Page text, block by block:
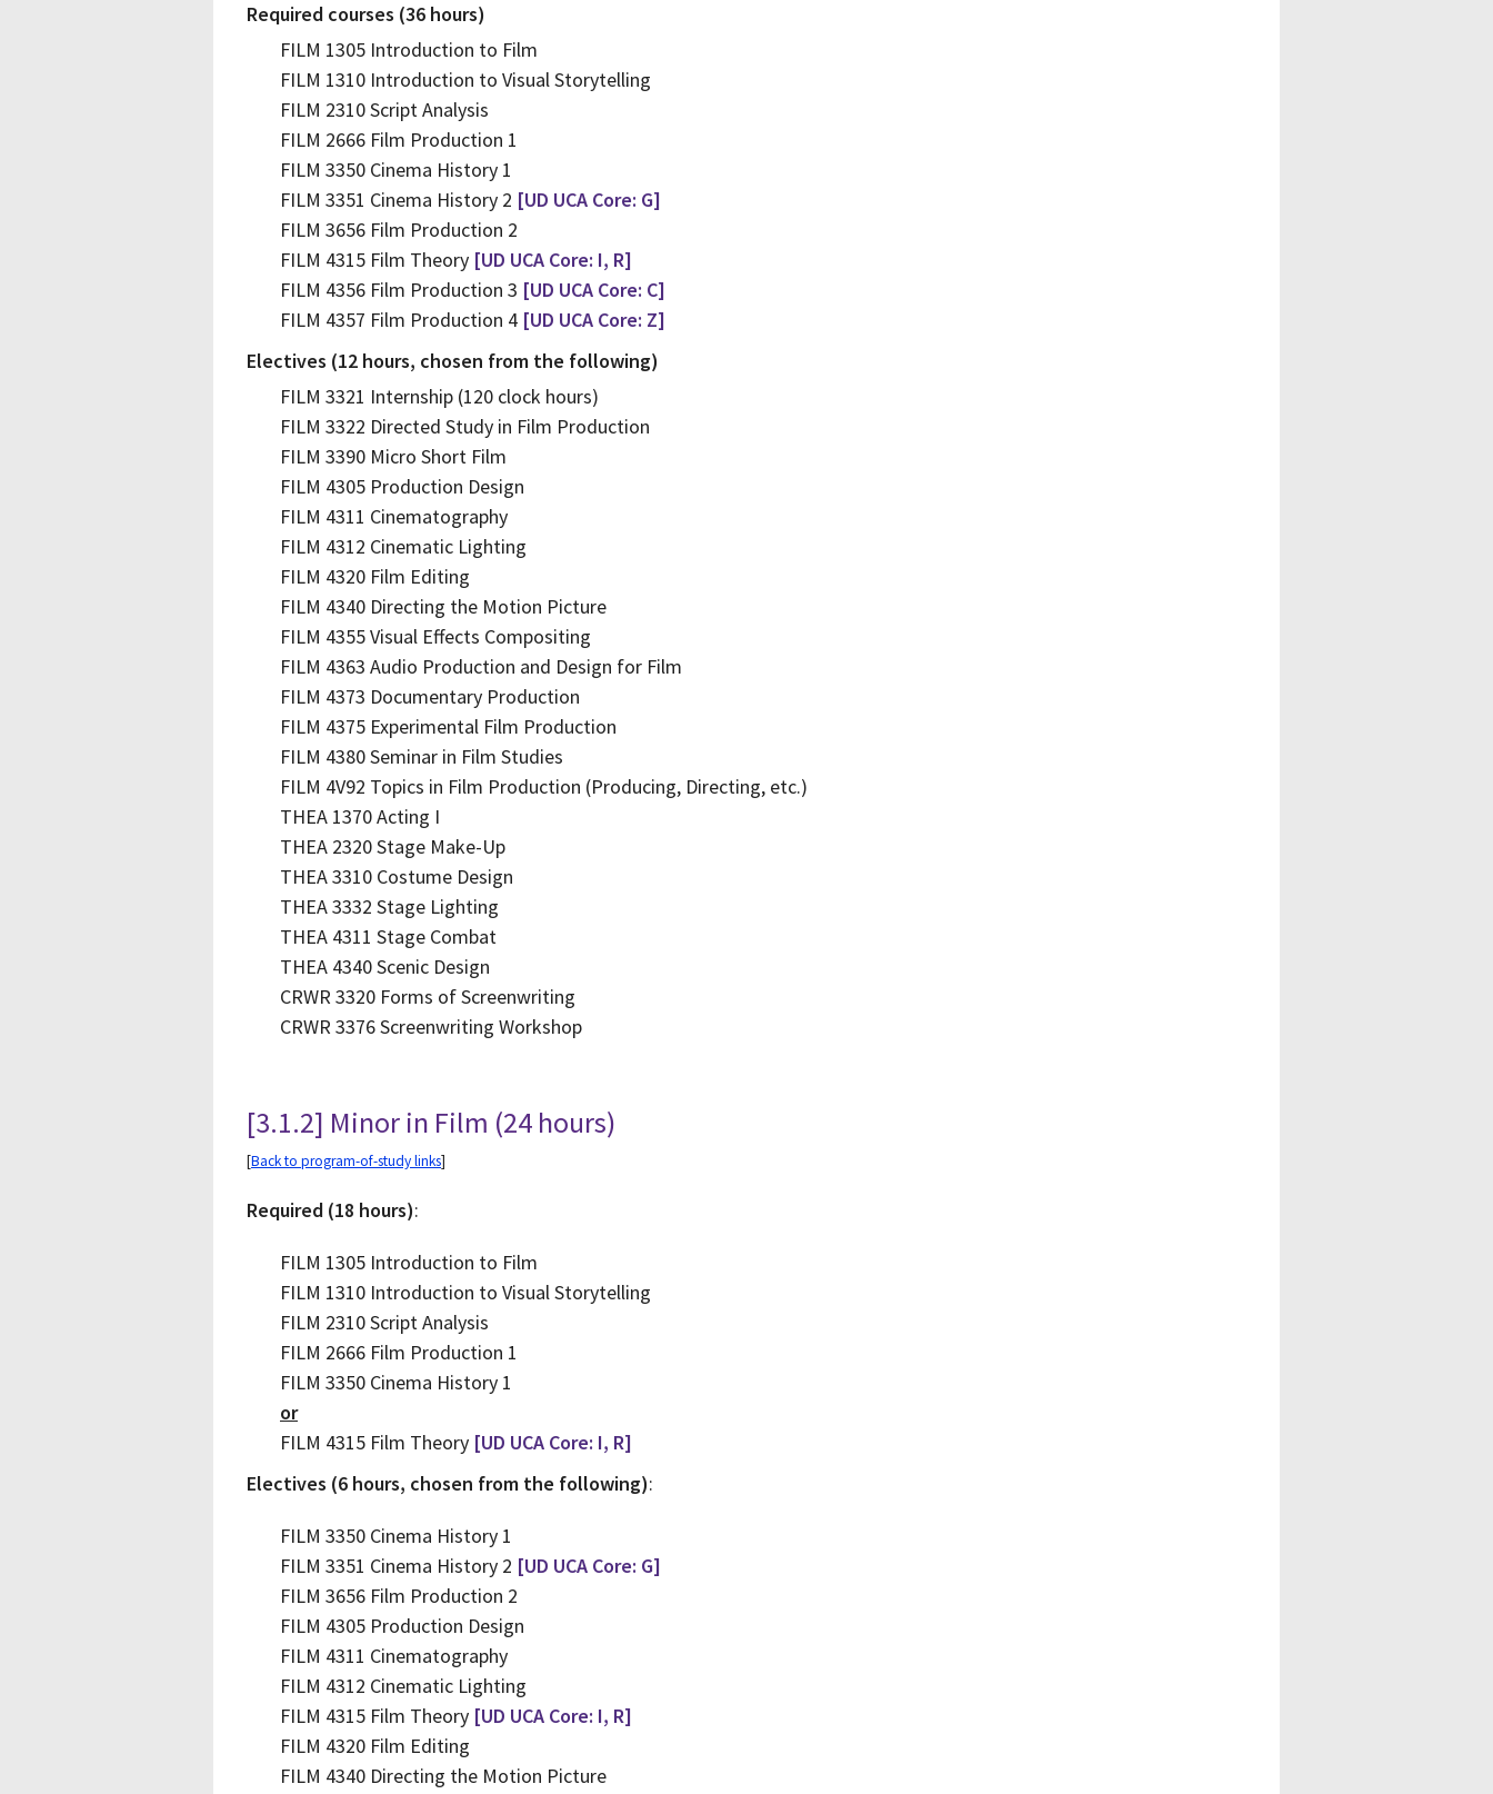
Required courses (36 hours)
FILM 1305 Introduction to Film
FILM 1310 Introduction to Visual Storytelling
FILM 2310 Script Analysis
FILM 2666 Film Production 1
FILM 3350 Cinema History 1
FILM 3351 Cinema History 2 [UD UCA Core: G]
FILM 3656 Film Production 2
FILM 4315 Film Theory [UD UCA Core: I, R]
FILM 4356 Film Production 3 [UD UCA Core: C]
FILM 4357 Film Production 4 [UD UCA Core: Z]
Electives (12 hours, chosen from the following)
FILM 3321 Internship (120 clock hours)
FILM 3322 Directed Study in Film Production
FILM 3390 Micro Short Film
FILM 4305 Production Design
FILM 4311 Cinematography
FILM 4312 Cinematic Lighting
FILM 4320 Film Editing
FILM 4340 Directing the Motion Picture
FILM 4355 Visual Effects Compositing
FILM 4363 Audio Production and Design for Film
FILM 4373 Documentary Production
FILM 4375 Experimental Film Production
FILM 4380 Seminar in Film Studies
FILM 4V92 Topics in Film Production (Producing, Directing, etc.)
THEA 1370 Acting I
THEA 2320 Stage Make-Up
THEA 3310 Costume Design
THEA 3332 Stage Lighting
THEA 4311 Stage Combat
THEA 4340 Scenic Design
CRWR 3320 Forms of Screenwriting
CRWR 3376 Screenwriting Workshop
[3.1.2] Minor in Film (24 hours)
[Back to program-of-study links]
Required (18 hours):
FILM 1305 Introduction to Film
FILM 1310 Introduction to Visual Storytelling
FILM 2310 Script Analysis
FILM 2666 Film Production 1
FILM 3350 Cinema History 1
or
FILM 4315 Film Theory [UD UCA Core: I, R]
Electives (6 hours, chosen from the following):
FILM 3350 Cinema History 1
FILM 3351 Cinema History 2 [UD UCA Core: G]
FILM 3656 Film Production 2
FILM 4305 Production Design
FILM 4311 Cinematography
FILM 4312 Cinematic Lighting
FILM 4315 Film Theory [UD UCA Core: I, R]
FILM 4320 Film Editing
FILM 4340 Directing the Motion Picture